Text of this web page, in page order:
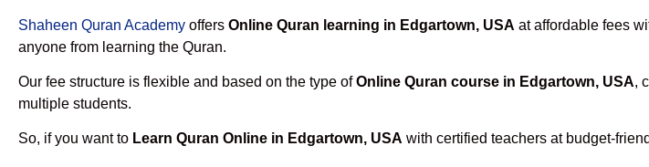
Shaheen Quran Academy offers Online Quran learning in Edgartown, USA at affordable fees
anyone from learning the Quran.
Our fee structure is flexible and based on the type ofOnline Quran course in Edgartown, USA,
multiple students.
So, if you want to Learn Quran Online in Edgartown, USA with certified teachers at budget-